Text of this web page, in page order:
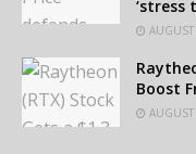
‘stress
Boost